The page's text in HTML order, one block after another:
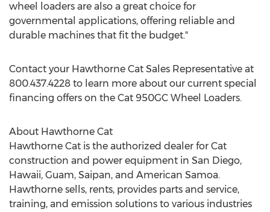
wheel loaders are also a great choice for
governmental applications, offering reliable and
durable machines that fit the budget."
Contact your Hawthorne Cat Sales Representative at
800.437.4228 to learn more about our current special
financing offers on the Cat 950GC Wheel Loaders.
About Hawthorne Cat
Hawthorne Cat is the authorized dealer for Cat
construction and power equipment in San Diego,
Hawaii, Guam, Saipan, and American Samoa.
Hawthorne sells, rents, provides parts and service,
training, and emission solutions to various industries